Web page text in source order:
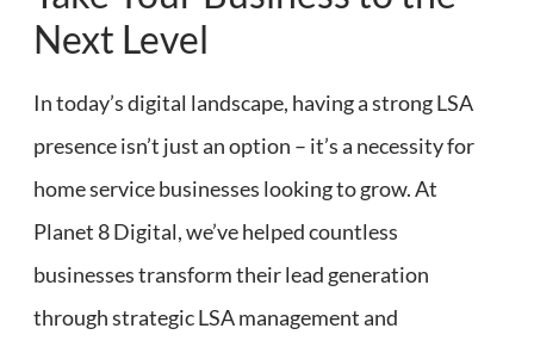
Next Level
In today’s digital landscape, having a strong LSA
presence isn’t just an option – it’s a necessity for
home service businesses looking to grow. At
Planet 8 Digital, we’ve helped countless
businesses transform their lead generation
through strategic LSA management and